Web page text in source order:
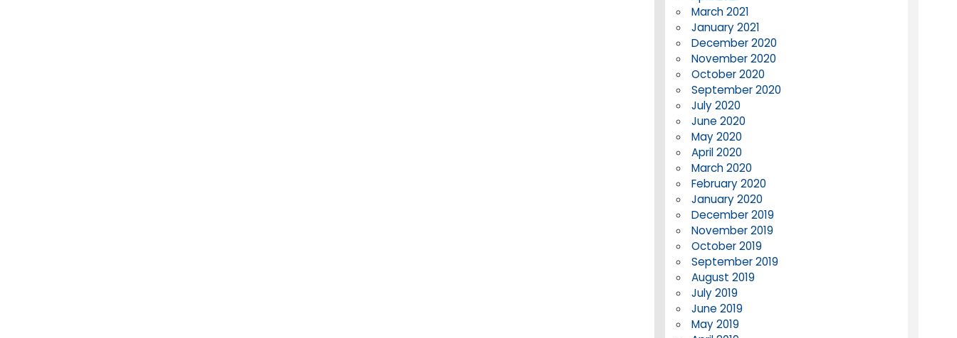
March 2021
January 2021
December 2020
November 2020
October 2020
September 2020
July 2020
June 2020
May 2020
April 2020
March 2020
February 2020
January 2020
December 2019
November 2019
October 2019
September 2019
August 2019
July 2019
June 2019
May 2019